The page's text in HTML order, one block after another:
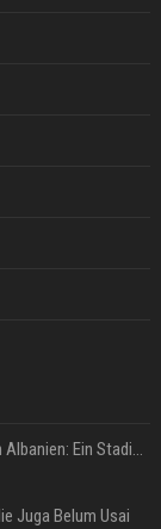
Z+ (abopflichtiger Inhalt); Kanye West in Albanien: Ein Stadion für eine Nacht
Juga Belum Usai